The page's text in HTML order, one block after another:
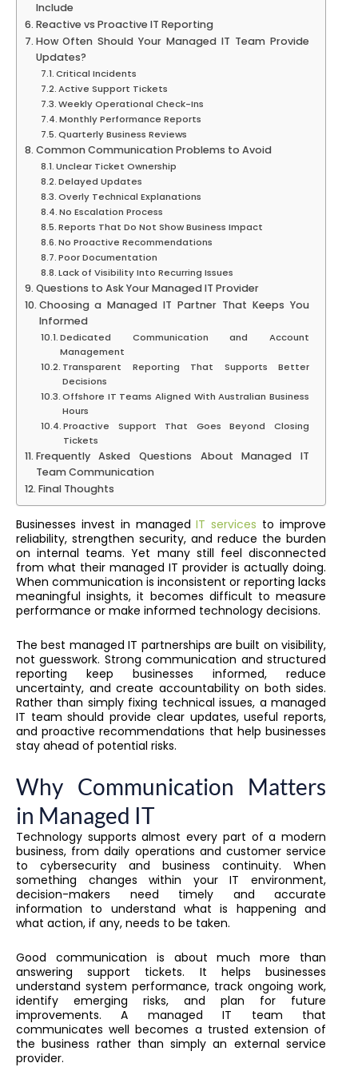
Include
Reactive vs Proactive IT Reporting
How Often Should Your Managed IT Team Provide
Updates?
Critical Incidents
Active Support Tickets
Weekly Operational Check-Ins
Monthly Performance Reports
Quarterly Business Reviews
Common Communication Problems to Avoid
Unclear Ticket Ownership
Delayed Updates
Overly Technical Explanations
No Escalation Process
Reports That Do Not Show Business Impact
No Proactive Recommendations
Poor Documentation
Lack of Visibility Into Recurring Issues
Questions to Ask Your Managed IT Provider
Choosing a Managed IT Partner That Keeps You
Informed
Dedicated Communication and Account
Management
Transparent Reporting That Supports Better
Decisions
Offshore IT Teams Aligned With Australian Business
Hours
Proactive Support That Goes Beyond Closing
Tickets
Frequently Asked Questions About Managed IT
Team Communication
Final Thoughts
Businesses invest in managedIT services to improve
reliability, strengthen security, and reduce the burden
on internal teams. Yet many still feel disconnected
from what their managed IT provider is actually doing.
When communication is inconsistent or reporting lacks
meaningful insights, it becomes difficult to measure
performance or make informed technology decisions.
The best managed IT partnerships are built on visibility,
not guesswork. Strong communication and structured
reporting keep businesses informed, reduce
uncertainty, and create accountability on both sides.
Rather than simply fixing technical issues, a managed
IT team should provide clear updates, useful reports,
and proactive recommendations that help businesses
stay ahead of potential risks.
Why Communication Matters
in Managed IT
Technology supports almost every part of a modern
business, from daily operations and customer service
to cybersecurity and business continuity. When
something changes within your IT environment,
decision-makers need timely and accurate
information to understand what is happening and
what action, if any, needs to be taken.
Good communication is about much more than
answering support tickets. It helps businesses
understand system performance, track ongoing work,
identify emerging risks, and plan for future
improvements. A managed IT team that
communicates well becomes a trusted extension of
the business rather than simply an external service
provider.